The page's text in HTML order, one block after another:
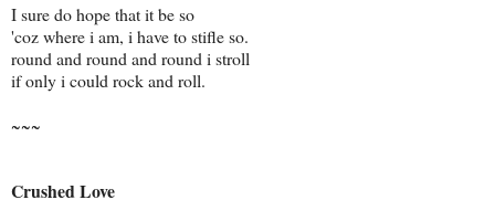
I sure do hope that it be so
'coz where i am, i have to stifle so.
round and round and round i stroll
if only i could rock and roll.
~~~
Crushed Love